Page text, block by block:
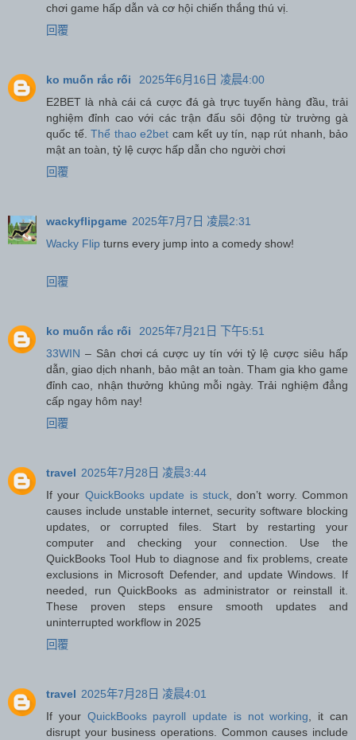
chơi game hấp dẫn và cơ hội chiến thắng thú vị.
回覆
ko muốn rắc rối
2025年6月16日 凌晨4:00
E2BET là nhà cái cá cược đá gà trực tuyến hàng đầu, trải
nghiệm đỉnh cao với các trận đấu sôi động từ trường gà
quốc tế. Thể thao e2bet cam kết uy tín, nạp rút nhanh, bảo
mật an toàn, tỷ lệ cược hấp dẫn cho người chơi
回覆
wackyflipgame 2025年7月7日 凌晨2:31
Wacky Flip turns every jump into a comedy show!
回覆
ko muốn rắc rối
2025年7月21日 下午5:51
33WIN – Sân chơi cá cược uy tín với tỷ lệ cược siêu hấp
dẫn, giao dịch nhanh, bảo mật an toàn. Tham gia kho game
đỉnh cao, nhận thưởng khủng mỗi ngày. Trải nghiệm đẳng
cấp ngay hôm nay!
回覆
travel 2025年7月28日 凌晨3:44
If your QuickBooks update is stuck, don’t worry. Common
causes include unstable internet, security software blocking
updates, or corrupted files. Start by restarting your
computer and checking your connection. Use the
QuickBooks Tool Hub to diagnose and fix problems, create
exclusions in Microsoft Defender, and update Windows. If
needed, run QuickBooks as administrator or reinstall it.
These proven steps ensure smooth updates and
uninterrupted workflow in 2025
回覆
travel 2025年7月28日 凌晨4:01
If your QuickBooks payroll update is not working , it can
disrupt your business operations. Common causes include